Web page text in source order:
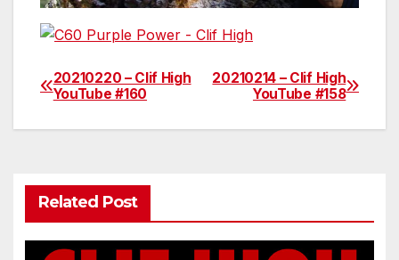
Post
navigation
20210214 – Clif High
YouTube #158
20210220 – Clif High
YouTube #160
Related Post